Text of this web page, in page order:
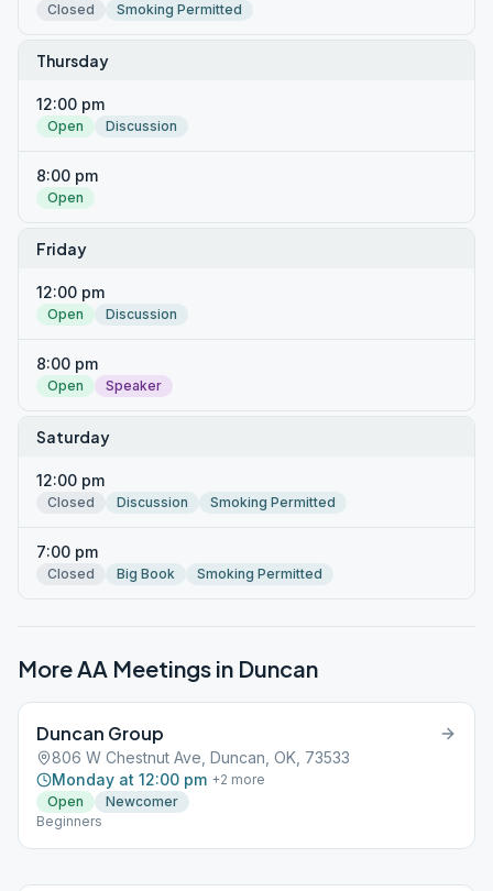
Closed Smoking Permitted
Thursday
12:00 pm
Open Discussion
8:00 pm
Open
Friday
12:00 pm
Open Discussion
8:00 pm
Open Speaker
Saturday
12:00 pm
Closed Discussion Smoking Permitted
7:00 pm
Closed Big Book Smoking Permitted
More AA Meetings in Duncan
Duncan Group
806 W Chestnut Ave, Duncan, OK, 73533
Monday at 12:00 pm +2 more
Open
Newcomer
Beginners